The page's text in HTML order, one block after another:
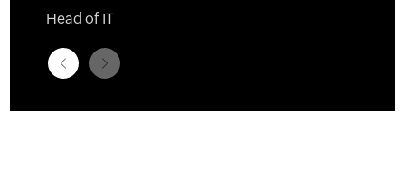
Head of IT
â† â†’